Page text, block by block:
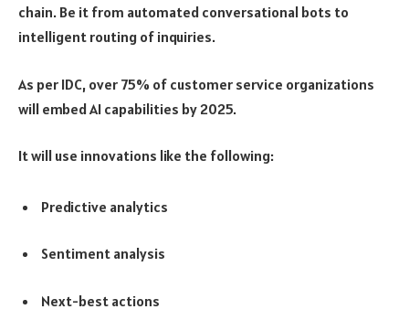
chain. Be it from automated conversational bots to
intelligent routing of inquiries.
As per IDC, over 75% of customer service organizations
will embed AI capabilities by 2025.
It will use innovations like the following:
Predictive analytics
Sentiment analysis
Next-best actions